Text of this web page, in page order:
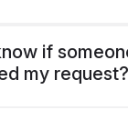
if
my request?